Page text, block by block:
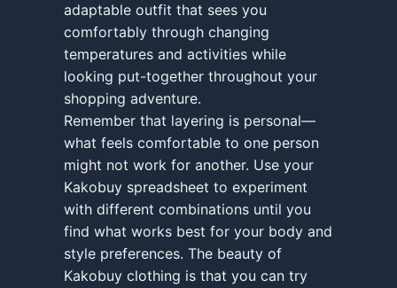
adaptable outfit that sees you
comfortably through changing
temperatures and activities while
looking put-together throughout your
shopping adventure.
Remember that layering is personal—
what feels comfortable to one person
might not work for another. Use your
Kakobuy spreadsheet to experiment
with different combinations until you
find what works best for your body and
style preferences. The beauty of
Kakobuy clothing is that you can try